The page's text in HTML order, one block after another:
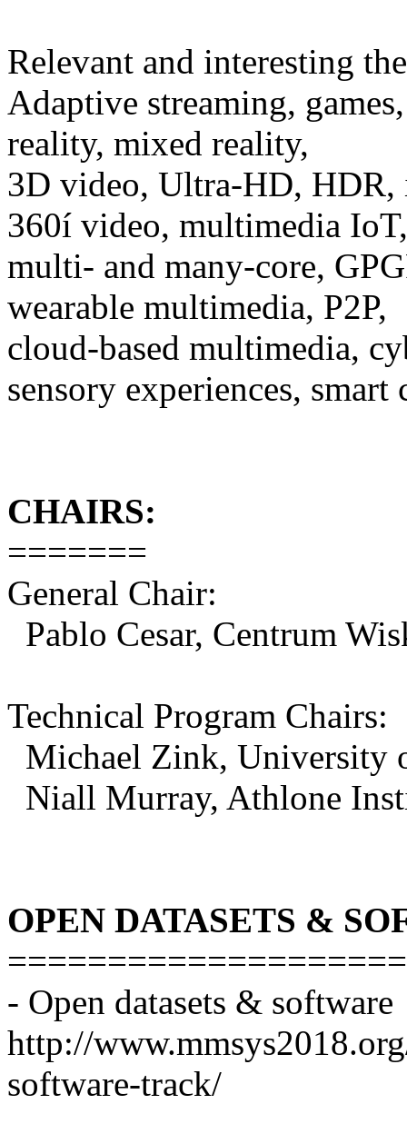
Relevant and interesting
Adaptive streaming,
reality, mixed reality,
3D video, Ultra-HD, HDR,
360í video, multimedia
multi- and many-core,
wearable multimedia, P2P,
cloud-based multimedia,
sensory experiences, smart
CHAIRS:
=======
General Chair:
Pablo Cesar, Centrum
Technical Program Chairs:
Michael Zink, University
Niall Murray, Athlone
OPEN DATASETS &
- Open datasets & software
http://
software-track/